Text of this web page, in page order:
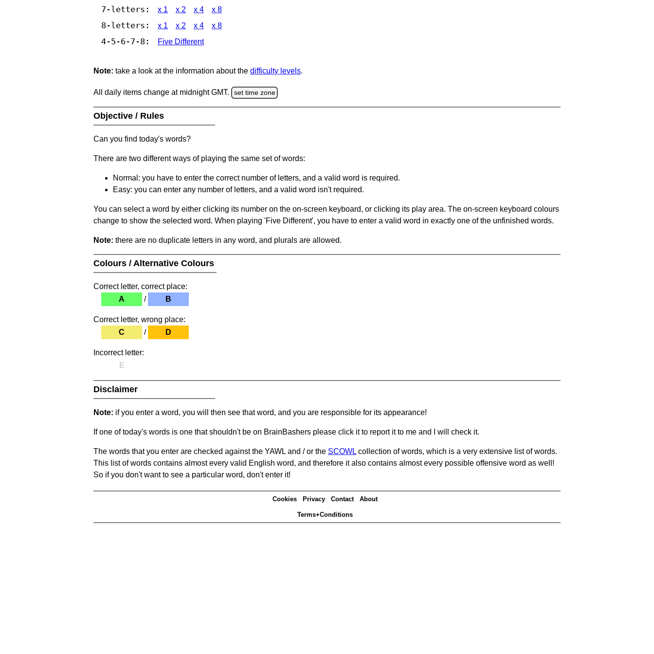
7-letters: x 1 x 2 x 4 x 8
8-letters: x 1 x 2 x 4 x 8
4-5-6-7-8: Five Different
Note: take a look at the information about the difficulty levels.
All daily items change at midnight GMT. set time zone
Objective / Rules
Can you find today's words?
There are two different ways of playing the same set of words:
Normal: you have to enter the correct number of letters, and a valid word is required.
Easy: you can enter any number of letters, and a valid word isn't required.
You can select a word by either clicking its number on the on-screen keyboard, or clicking its play area. The on-screen keyboard colours
change to show the selected word. When playing 'Five Different', you have to enter a valid word in exactly one of the unfinished words.
Note: there are no duplicate letters in any word, and plurals are allowed.
Colours / Alternative Colours
Correct letter, correct place:
A
/ B
Correct letter, wrong place:
C
/ D
Incorrect letter:
E
Disclaimer
Note: if you enter a word, you will then see that word, and you are responsible for its appearance!
If one of today's words is one that shouldn't be on BrainBashers please click it to report it to me and I will check it.
The words that you enter are checked against the YAWL and / or the SCOWL collection of words, which is a very extensive list of words.
This list of words contains almost every valid English word, and therefore it also contains almost every possible offensive word as well!
So if you don't want to see a particular word, don't enter it!
Cookies Privacy Contact About
Terms+Conditions